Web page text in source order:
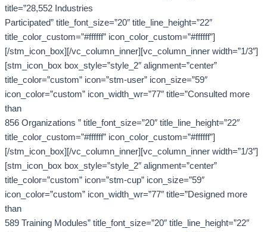
title=”28,552 Industries
Participated” title_font_size=”20″ title_line_height=”22″
title_color_custom=”#ffffff” icon_color_custom=”#ffffff”]
[/stm_icon_box][/vc_column_inner][vc_column_inner width=”1/3″]
[stm_icon_box box_style=”style_2″ alignment=”center”
title_color=”custom” icon=”stm-user” icon_size=”59″
icon_color=”custom” icon_width_wr=”77″ title=”Consulted more
than
856 Organizations ” title_font_size=”20″ title_line_height=”22″
title_color_custom=”#ffffff” icon_color_custom=”#ffffff”]
[/stm_icon_box][/vc_column_inner][vc_column_inner width=”1/3″]
[stm_icon_box box_style=”style_2″ alignment=”center”
title_color=”custom” icon=”stm-cup” icon_size=”59″
icon_color=”custom” icon_width_wr=”77″ title=”Designed more
than
589 Training Modules” title_font_size=”20″ title_line_height=”22″